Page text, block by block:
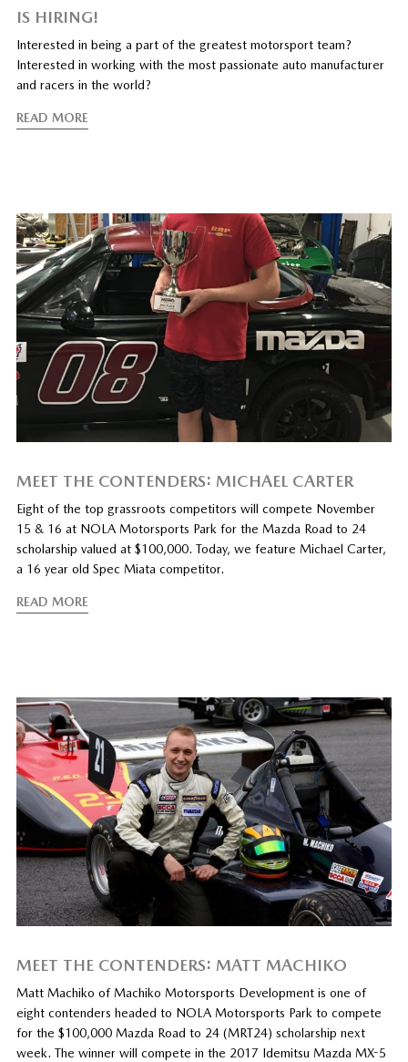
IS HIRING!
Interested in being a part of the greatest motorsport team?
Interested in working with the most passionate auto manufacturer
and racers in the world?
READ MORE
MEET THE CONTENDERS: MICHAEL CARTER
Eight of the top grassroots competitors will compete November
15 & 16 at NOLA Motorsports Park for the Mazda Road to 24
scholarship valued at $100,000. Today, we feature Michael Carter,
a 16 year old Spec Miata competitor.
READ MORE
MEET THE CONTENDERS: MATT MACHIKO
Matt Machiko of Machiko Motorsports Development is one of
eight contenders headed to NOLA Motorsports Park to compete
for the $100,000 Mazda Road to 24 (MRT24) scholarship next
week. The winner will compete in the 2017 Idemitsu Mazda MX-5